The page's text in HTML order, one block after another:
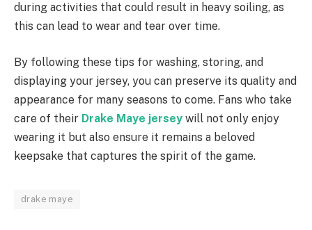
during activities that could result in heavy soiling, as
this can lead to wear and tear over time.
By following these tips for washing, storing, and
displaying your jersey, you can preserve its quality and
appearance for many seasons to come. Fans who take
care of their Drake Maye jersey will not only enjoy
wearing it but also ensure it remains a beloved
keepsake that captures the spirit of the game.
drake maye